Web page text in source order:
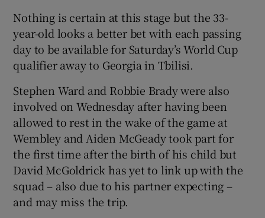
Show Gaeilge sub sections
Show History sub sections
Show Sponsored sub sections
Nothing is certain at this stage but the 33-
year-old looks a better bet with each passing
day to be available for Saturday’s World Cup
qualifier away to Georgia in Tbilisi.
Stephen Ward and Robbie Brady were also
involved on Wednesday after having been
allowed to rest in the wake of the game at
Wembley and Aiden McGeady took part for
the first time after the birth of his child but
David McGoldrick has yet to link up with the
squad – also due to his partner expecting –
and may miss the trip.